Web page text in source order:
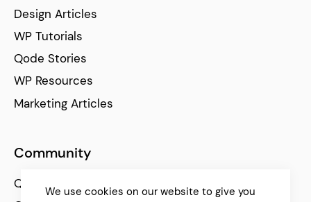
Design Articles
WP Tutorials
Qode Stories
WP Resources
Marketing Articles
Community
Qode Help Center
We use cookies on our website to give you